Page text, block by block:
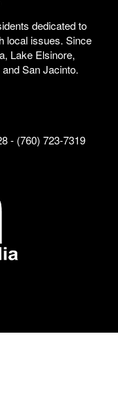
dedicated to
local issues. Since
Lake Elsinore,
San Jacinto.
- (760) 723-7319